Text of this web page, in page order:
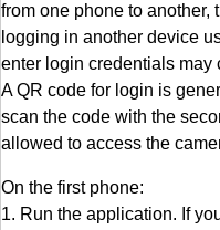
from one phone to another,
logging in another device
enter login credentials may
A QR code for login is
scan the code with the
allowed to access the
On the first phone:
1. Run the application. If